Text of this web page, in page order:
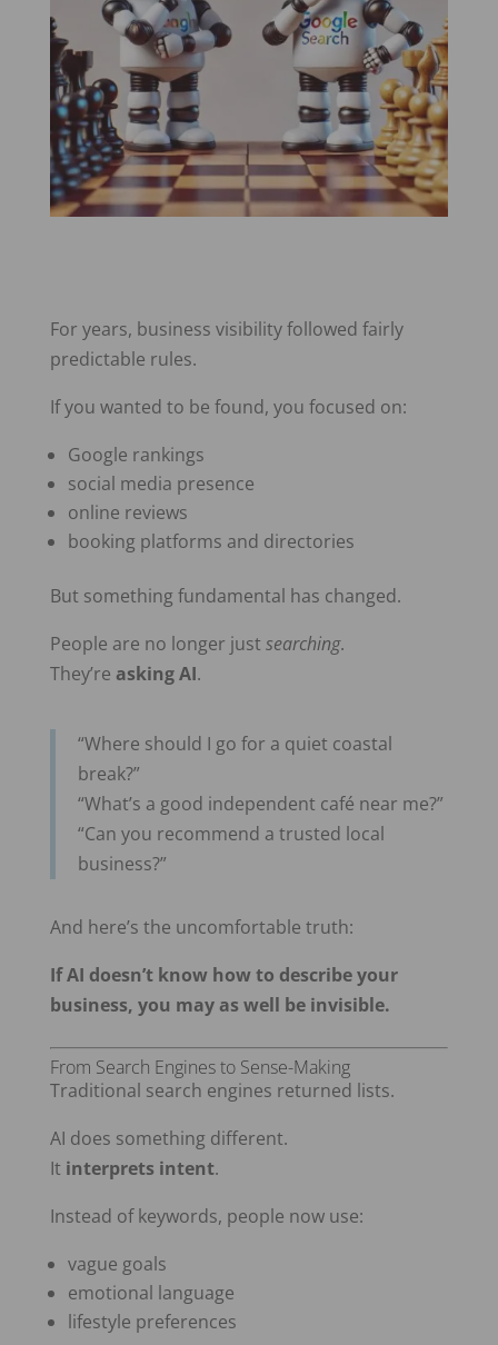
For years, business visibility followed fairly
predictable rules.
If you wanted to be found, you focused on:
Google rankings
social media presence
online reviews
booking platforms and directories
But something fundamental has changed.
People are no longer just searching.
They’re asking AI.
“Where should I go for a quiet coastal
break?”
“What’s a good independent café near me?”
“Can you recommend a trusted local
business?”
And here’s the uncomfortable truth:
If AI doesn’t know how to describe your
business, you may as well be invisible.
From Search Engines to Sense-Making
Traditional search engines returned lists.
AI does something different.
It interprets intent.
Instead of keywords, people now use:
vague goals
emotional language
lifestyle preferences